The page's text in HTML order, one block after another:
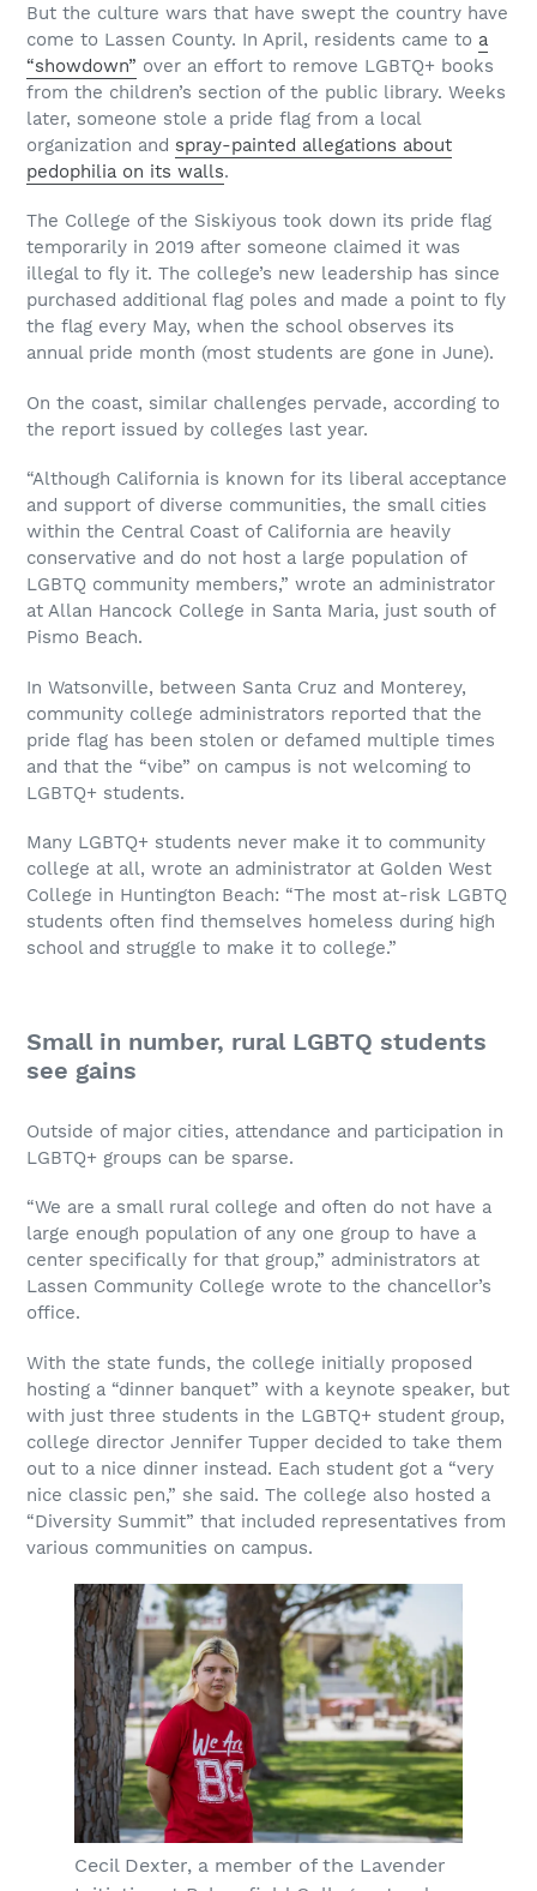
But the culture wars that have swept the country have
come to Lassen County. In April, residents came to a
“showdown” over an effort to remove LGBTQ+ books
from the children’s section of the public library. Weeks
later, someone stole a pride flag from a local
organization and spray-painted allegations about
pedophilia on its walls.
The College of the Siskiyous took down its pride flag
temporarily in 2019 after someone claimed it was
illegal to fly it. The college’s new leadership has since
purchased additional flag poles and made a point to fly
the flag every May, when the school observes its
annual pride month (most students are gone in June).
On the coast, similar challenges pervade, according to
the report issued by colleges last year.
“Although California is known for its liberal acceptance
and support of diverse communities, the small cities
within the Central Coast of California are heavily
conservative and do not host a large population of
LGBTQ community members,” wrote an administrator
at Allan Hancock College in Santa Maria, just south of
Pismo Beach.
In Watsonville, between Santa Cruz and Monterey,
community college administrators reported that the
pride flag has been stolen or defamed multiple times
and that the “vibe” on campus is not welcoming to
LGBTQ+ students.
Many LGBTQ+ students never make it to community
college at all, wrote an administrator at Golden West
College in Huntington Beach: “The most at-risk LGBTQ
students often find themselves homeless during high
school and struggle to make it to college.”
Small in number, rural LGBTQ students
see gains
Outside of major cities, attendance and participation in
LGBTQ+ groups can be sparse.
“We are a small rural college and often do not have a
large enough population of any one group to have a
center specifically for that group,” administrators at
Lassen Community College wrote to the chancellor’s
office.
With the state funds, the college initially proposed
hosting a “dinner banquet” with a keynote speaker, but
with just three students in the LGBTQ+ student group,
college director Jennifer Tupper decided to take them
out to a nice dinner instead. Each student got a “very
nice classic pen,” she said. The college also hosted a
“Diversity Summit” that included representatives from
various communities on campus.
Cecil Dexter, a member of the Lavender